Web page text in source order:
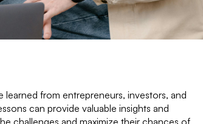
from entrepreneurs, investors, and
can provide valuable insights and
challenges and maximize their chances of